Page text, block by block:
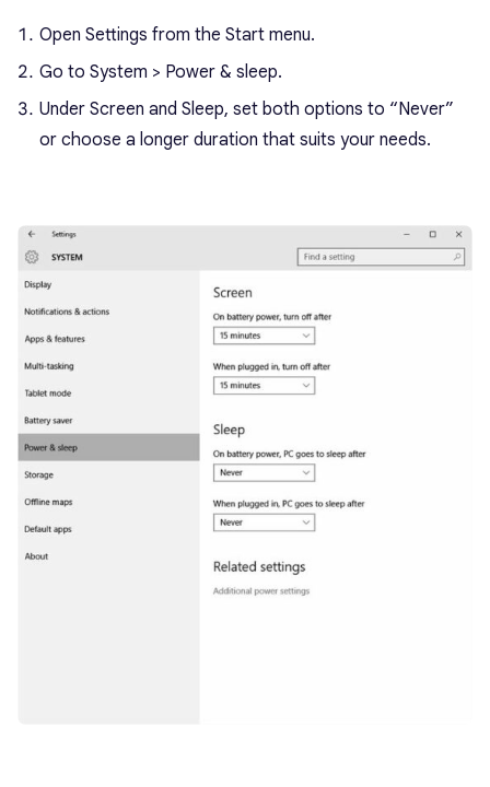
Open Settings from the Start menu.
Go to System > Power & sleep.
Under Screen and Sleep, set both options to “Never”
or choose a longer duration that suits your needs.